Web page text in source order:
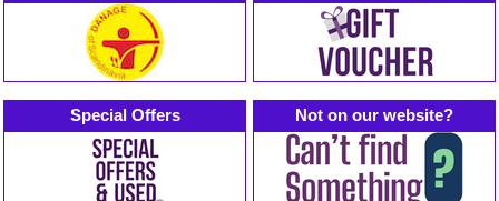
Special Offers Not on our website?